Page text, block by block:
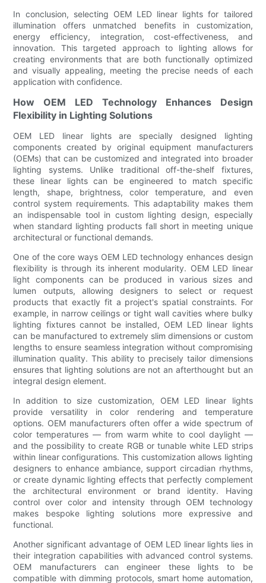
In conclusion, selecting OEM LED linear lights for tailored
illumination offers unmatched benefits in customization,
energy efficiency, integration, cost-effectiveness, and
innovation. This targeted approach to lighting allows for
creating environments that are both functionally optimized
and visually appealing, meeting the precise needs of each
application with confidence.
How OEM LED Technology Enhances Design
Flexibility in Lighting Solutions
OEM LED linear lights are specially designed lighting
components created by original equipment manufacturers
(OEMs) that can be customized and integrated into broader
lighting systems. Unlike traditional off-the-shelf fixtures,
these linear lights can be engineered to match specific
length, shape, brightness, color temperature, and even
control system requirements. This adaptability makes them
an indispensable tool in custom lighting design, especially
when standard lighting products fall short in meeting unique
architectural or functional demands.
One of the core ways OEM LED technology enhances design
flexibility is through its inherent modularity. OEM LED linear
light components can be produced in various sizes and
lumen outputs, allowing designers to select or request
products that exactly fit a project's spatial constraints. For
example, in narrow ceilings or tight wall cavities where bulky
lighting fixtures cannot be installed, OEM LED linear lights
can be manufactured to extremely slim dimensions or custom
lengths to ensure seamless integration without compromising
illumination quality. This ability to precisely tailor dimensions
ensures that lighting solutions are not an afterthought but an
integral design element.
In addition to size customization, OEM LED linear lights
provide versatility in color rendering and temperature
options. OEM manufacturers often offer a wide spectrum of
color temperatures — from warm white to cool daylight —
and the possibility to create RGB or tunable white LED strips
within linear configurations. This customization allows lighting
designers to enhance ambiance, support circadian rhythms,
or create dynamic lighting effects that perfectly complement
the architectural environment or brand identity. Having
control over color and intensity through OEM technology
makes bespoke lighting solutions more expressive and
functional.
Another significant advantage of OEM LED linear lights lies in
their integration capabilities with advanced control systems.
OEM manufacturers can engineer these lights to be
compatible with dimming protocols, smart home automation,